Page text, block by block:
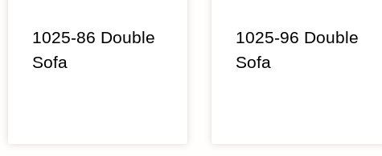
1025-86 Double
Sofa
1025-96 Double
Sofa